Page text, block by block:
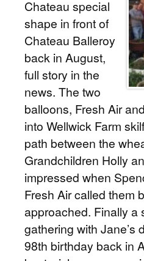
Chateau special
shape in front of
Chateau Balleroy
back in August,
full story in the
news. The two
balloons, Fresh Air
into Wellwick Farm
path between the
Grandchildren Holly
impressed when
Fresh Air called them
approached. Finally a
gathering with Jane’s
98th birthday back in